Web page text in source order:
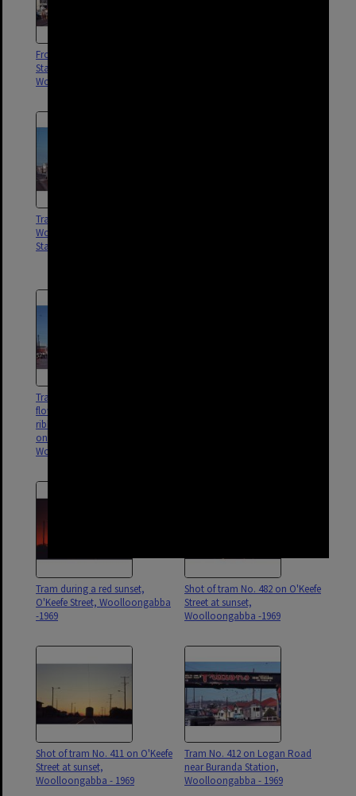
Front shot of tram No. 547
Stanley Street near post office,
Woolloongabba - 1969
Tram No. 549 outside
Woolloongabba Post Office,
Stanley Street - 1969
Tram No. 412 painted with
flowers and covered with
ribbons, No. 531 in background
on Trafalgar Street,
Woolloongabba - 1969
Tram during a red sunset,
O'Keefe Street, Woolloongabba
-1969
Shot of tram No. 482 on O'Keefe
Street at sunset,
Woolloongabba -1969
Shot of tram No. 411 on O'Keefe
Street at sunset,
Woolloongabba - 1969
Tram No. 412 on Logan Road
near Buranda Station,
Woolloongabba - 1969